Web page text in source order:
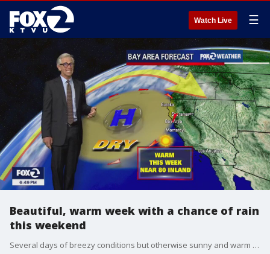
Watch Live ☰
Beautiful, warm week with a chance of rain
this weekend
Several days of breezy conditions but otherwise sunny and warm inland. Scattered showers are possible this weekend.